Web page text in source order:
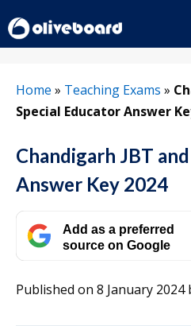
to
content
Home » Teaching Exams »
Special Educator Answer
Chandigarh JBT
Answer Key 2024
Add as a preferred
source on Google
Published on 8 January 2024